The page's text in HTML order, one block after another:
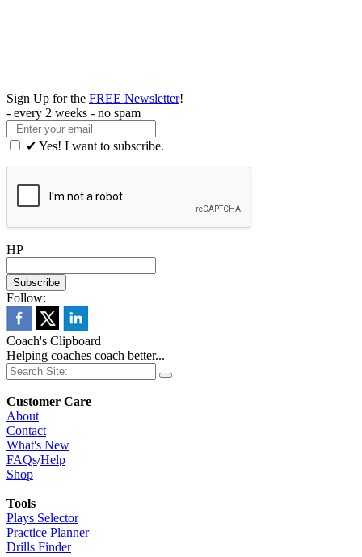
Sign Up for the FREE Newsletter!
- every 2 weeks - no spam
✔ Yes! I want to subscribe.
HP
Follow:
Coach's Clipboard
Helping coaches coach better...
Customer Care
About
Contact
What's New
FAQs/Help
Shop
Tools
Plays Selector
Practice Planner
Drills Finder